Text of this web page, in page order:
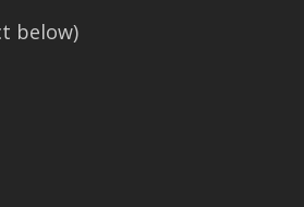
below)